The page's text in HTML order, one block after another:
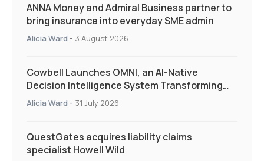
ANNA Money and Admiral Business partner to
bring insurance into everyday SME admin
Alicia Ward - 3 August 2026
Cowbell Launches OMNI, an AI-Native
Decision Intelligence System Transforming
Specialty Insurance
Alicia Ward - 31 July 2026
QuestGates acquires liability claims
specialist Howell Wild